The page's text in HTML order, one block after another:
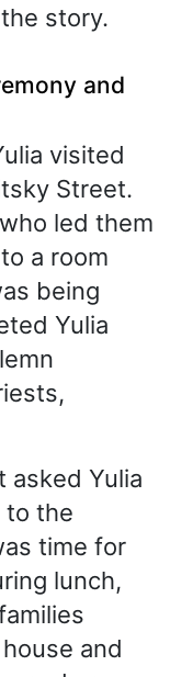
story.
and
visited
Street.
led them
a room
being
Yulia
asked Yulia
to the
time for
lunch,
and